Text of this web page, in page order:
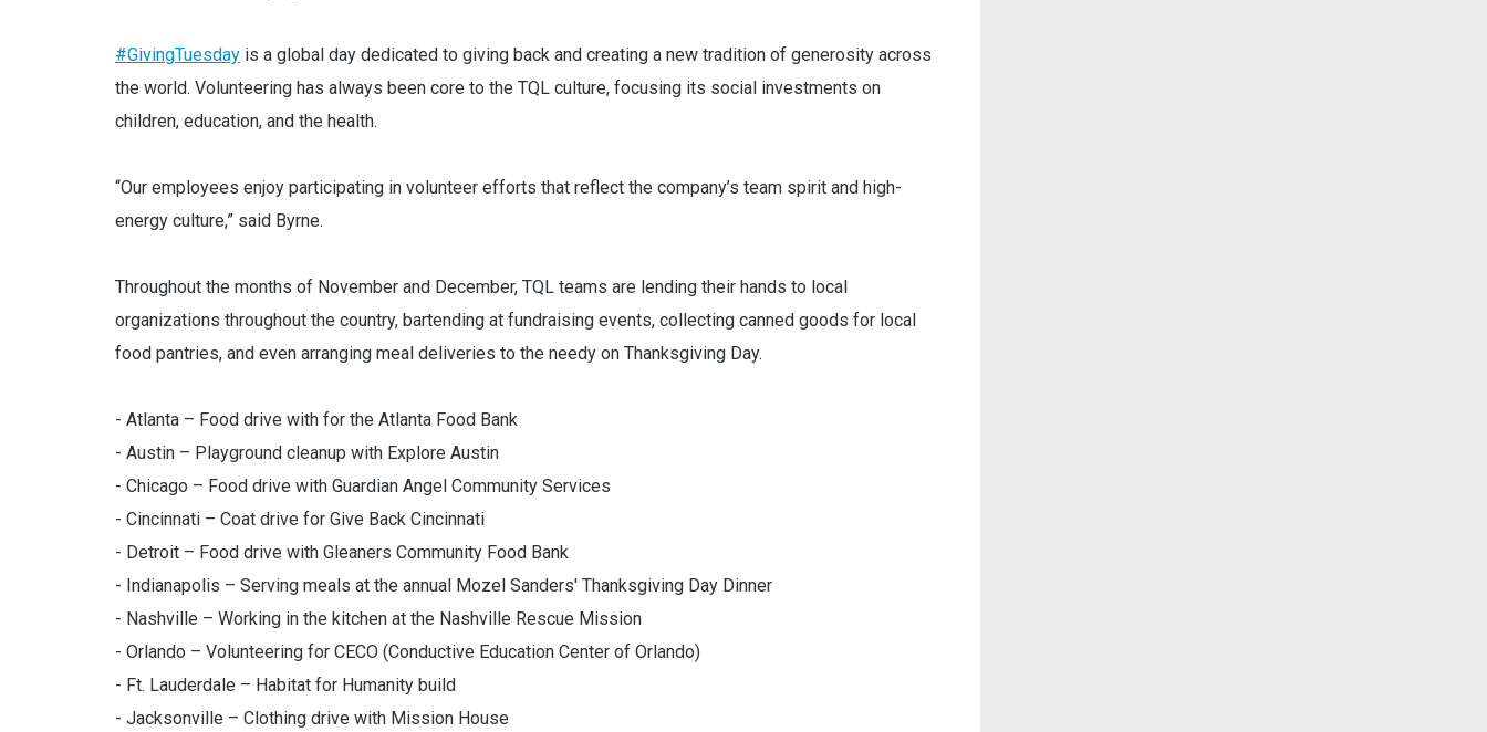
#GivingTuesday is a global day dedicated to giving back and creating a new tradition of generosity across
the world. Volunteering has always been core to the TQL culture, focusing its social investments on
children, education, and the health.
“Our employees enjoy participating in volunteer efforts that reflect the company’s team spirit and high-
energy culture,” said Byrne.
Throughout the months of November and December, TQL teams are lending their hands to local
organizations throughout the country, bartending at fundraising events, collecting canned goods for local
food pantries, and even arranging meal deliveries to the needy on Thanksgiving Day.
- Atlanta – Food drive with for the Atlanta Food Bank
- Austin – Playground cleanup with Explore Austin
- Chicago – Food drive with Guardian Angel Community Services
- Cincinnati – Coat drive for Give Back Cincinnati
- Detroit – Food drive with Gleaners Community Food Bank
- Indianapolis – Serving meals at the annual Mozel Sanders' Thanksgiving Day Dinner
- Nashville – Working in the kitchen at the Nashville Rescue Mission
- Orlando – Volunteering for CECO (Conductive Education Center of Orlando)
- Ft. Lauderdale – Habitat for Humanity build
- Jacksonville – Clothing drive with Mission House